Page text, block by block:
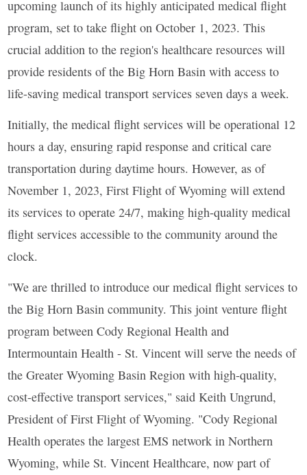
upcoming launch of its highly anticipated medical flight
program, set to take flight on October 1, 2023. This
crucial addition to the region's healthcare resources will
provide residents of the Big Horn Basin with access to
life-saving medical transport services seven days a week.
Initially, the medical flight services will be operational 12
hours a day, ensuring rapid response and critical care
transportation during daytime hours. However, as of
November 1, 2023, First Flight of Wyoming will extend
its services to operate 24/7, making high-quality medical
flight services accessible to the community around the
clock.
"We are thrilled to introduce our medical flight services to
the Big Horn Basin community. This joint venture flight
program between Cody Regional Health and
Intermountain Health - St. Vincent will serve the needs of
the Greater Wyoming Basin Region with high-quality,
cost-effective transport services," said Keith Ungrund,
President of First Flight of Wyoming. "Cody Regional
Health operates the largest EMS network in Northern
Wyoming, while St. Vincent Healthcare, now part of